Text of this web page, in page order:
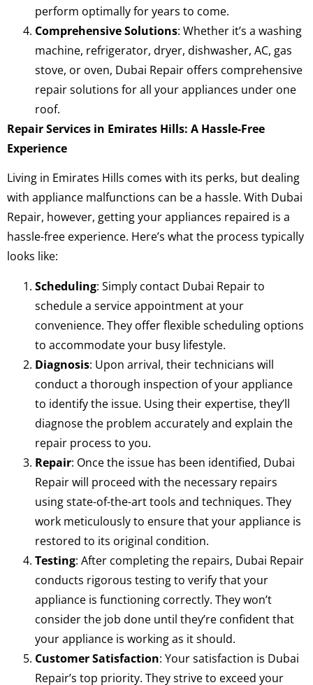
perform optimally for years to come.
Comprehensive Solutions: Whether it’s a washing
machine, refrigerator, dryer, dishwasher, AC, gas
stove, or oven, Dubai Repair offers comprehensive
repair solutions for all your appliances under one
roof.
Repair Services in Emirates Hills: A Hassle-Free
Experience
Living in Emirates Hills comes with its perks, but dealing
with appliance malfunctions can be a hassle. With Dubai
Repair, however, getting your appliances repaired is a
hassle-free experience. Here’s what the process typically
looks like:
Scheduling: Simply contact Dubai Repair to
schedule a service appointment at your
convenience. They offer flexible scheduling options
to accommodate your busy lifestyle.
Diagnosis: Upon arrival, their technicians will
conduct a thorough inspection of your appliance
to identify the issue. Using their expertise, they’ll
diagnose the problem accurately and explain the
repair process to you.
Repair: Once the issue has been identified, Dubai
Repair will proceed with the necessary repairs
using state-of-the-art tools and techniques. They
work meticulously to ensure that your appliance is
restored to its original condition.
Testing: After completing the repairs, Dubai Repair
conducts rigorous testing to verify that your
appliance is functioning correctly. They won’t
consider the job done until they’re confident that
your appliance is working as it should.
Customer Satisfaction: Your satisfaction is Dubai
Repair’s top priority. They strive to exceed your